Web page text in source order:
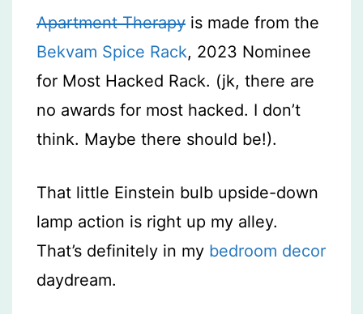
Apartment Therapy is made from the
Bekvam Spice Rack, 2023 Nominee
for Most Hacked Rack. (jk, there are
no awards for most hacked. I don’t
think. Maybe there should be!).
That little Einstein bulb upside-down
lamp action is right up my alley.
That’s definitely in my bedroom decor
daydream.